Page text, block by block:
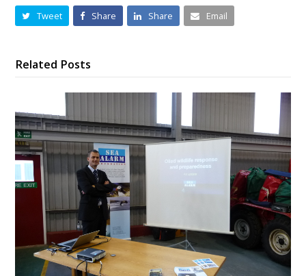
Tweet Share Share Email
Related Posts